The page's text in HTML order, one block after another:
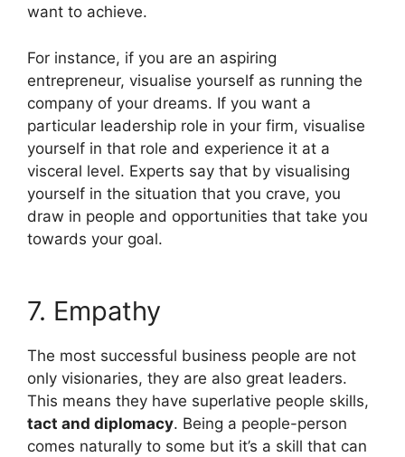
want to achieve.
For instance, if you are an aspiring
entrepreneur, visualise yourself as running the
company of your dreams. If you want a
particular leadership role in your firm, visualise
yourself in that role and experience it at a
visceral level. Experts say that by visualising
yourself in the situation that you crave, you
draw in people and opportunities that take you
towards your goal.
7. Empathy
The most successful business people are not
only visionaries, they are also great leaders.
This means they have superlative people skills,
tact and diplomacy. Being a people-person
comes naturally to some but it’s a skill that can